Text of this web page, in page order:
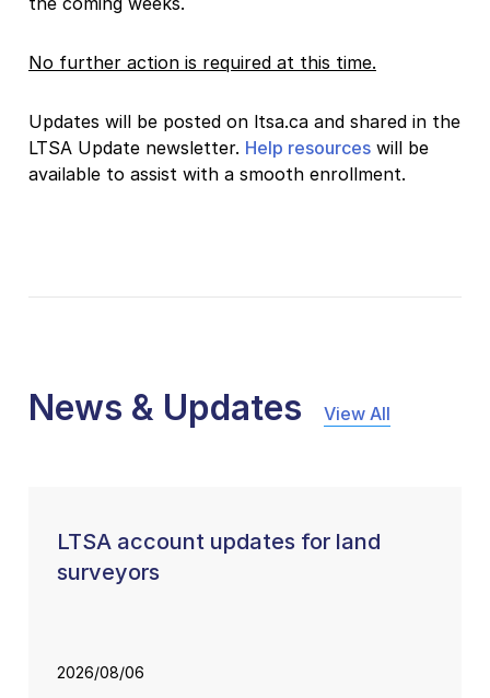
No further action is required at this time.
Updates will be posted on ltsa.ca and shared in the
LTSA Update newsletter. Help resources will be
available to assist with a smooth enrollment.
News & Updates View All
LTSA account updates for land
surveyors
2026/08/06